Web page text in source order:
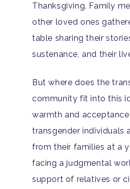
Thanksgiving. Family
other loved ones
table sharing their
sustenance, and their
But where does the
community fit into this
warmth and
transgender individuals
from their families at a
facing a judgmental
support of relatives or